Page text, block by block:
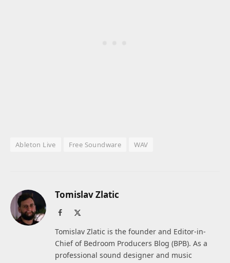
Ableton Live Free Soundware WAV
Tomislav Zlatic
Facebook
Tomislav Zlatic is the founder and Editor-in-
Chief of Bedroom Producers Blog (BPB). As a
professional sound designer and music